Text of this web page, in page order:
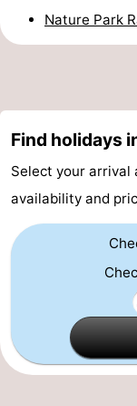
Beverages
Practical
Route
-
Parking
-
Coastal
Medical
Flanders
-
Nature Park
Find holidays
Select your arrival
availability and